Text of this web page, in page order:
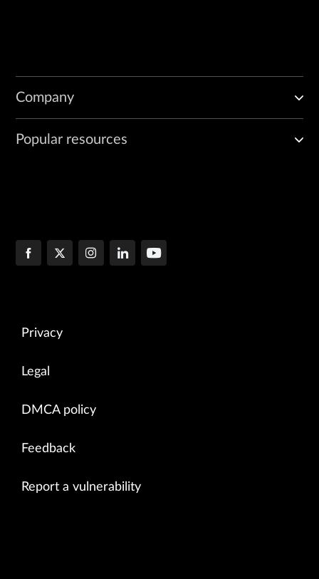
Company
Popular resources
Privacy
Legal
DMCA policy
Feedback
Report a vulnerability